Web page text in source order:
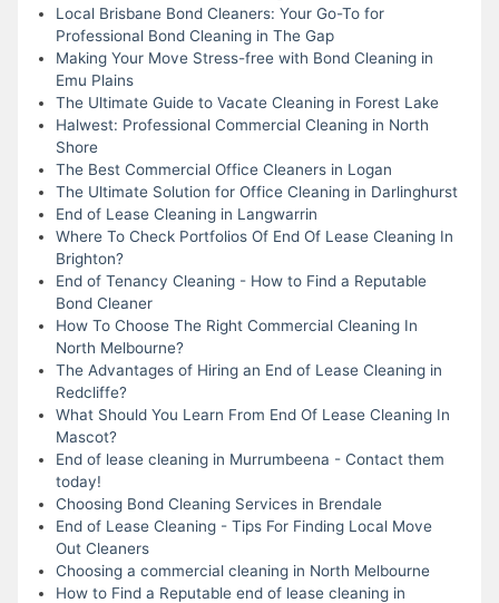
Local Brisbane Bond Cleaners: Your Go-To for
Professional Bond Cleaning in The Gap
Making Your Move Stress-free with Bond Cleaning in
Emu Plains
The Ultimate Guide to Vacate Cleaning in Forest Lake
Halwest: Professional Commercial Cleaning in North
Shore
The Best Commercial Office Cleaners in Logan
The Ultimate Solution for Office Cleaning in Darlinghurst
End of Lease Cleaning in Langwarrin
Where To Check Portfolios Of End Of Lease Cleaning In
Brighton?
End of Tenancy Cleaning - How to Find a Reputable
Bond Cleaner
How To Choose The Right Commercial Cleaning In
North Melbourne?
The Advantages of Hiring an End of Lease Cleaning in
Redcliffe?
What Should You Learn From End Of Lease Cleaning In
Mascot?
End of lease cleaning in Murrumbeena - Contact them
today!
Choosing Bond Cleaning Services in Brendale
End of Lease Cleaning - Tips For Finding Local Move
Out Cleaners
Choosing a commercial cleaning in North Melbourne
How to Find a Reputable end of lease cleaning in